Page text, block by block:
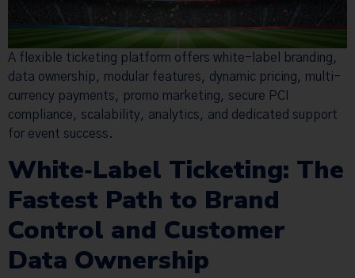
A flexible ticketing platform offers white-label branding,
data ownership, modular features, dynamic pricing, multi-
currency payments, promo marketing, secure PCI
compliance, scalability, analytics, and dedicated support
for event success.
White‑Label Ticketing: The
Fastest Path to Brand
Control and Customer
Data Ownership